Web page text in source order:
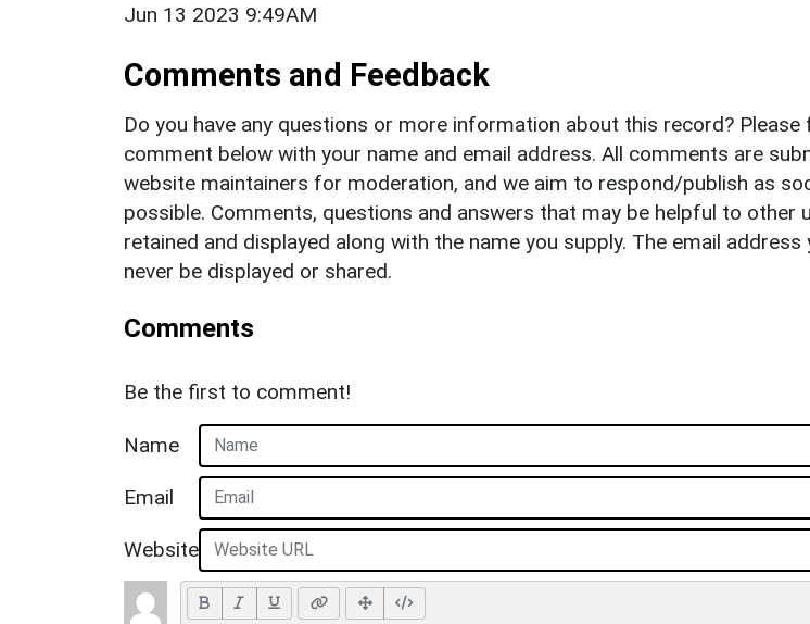
Jun 13 2023 9:49AM
Comments and Feedback
Do you have any questions or more information about this record?
comment below with your name and email address. All comments are
website maintainers for moderation, and we aim to respond/publish as
possible. Comments, questions and answers that may be helpful to other
retained and displayed along with the name you supply. The email address
never be displayed or shared.
Comments
Be the first to comment!
Name
Email
Website